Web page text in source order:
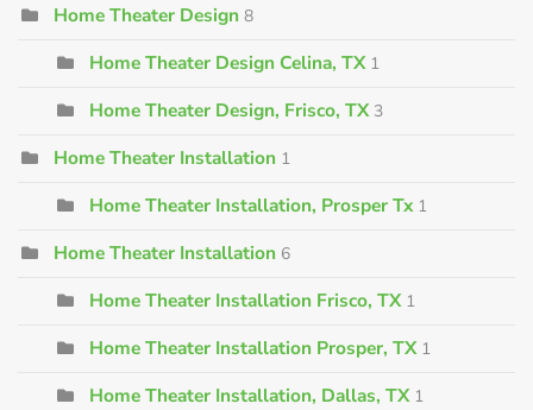
Home Theater Design 8
Home Theater Design Celina, TX 1
Home Theater Design, Frisco, TX 3
Home Theater Installation 1
Home Theater Installation, Prosper Tx 1
Home Theater Installation 6
Home Theater Installation Frisco, TX 1
Home Theater Installation Prosper, TX 1
Home Theater Installation, Dallas, TX 1